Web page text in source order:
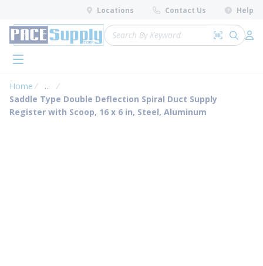
Skip to main content
Locations Contact Us Help
Site Search
Search by
submit
menu
Home ...
more info
Saddle Type Double Deflection Spiral Duct Supply
Register with Scoop, 16 x 6 in, Steel, Aluminum